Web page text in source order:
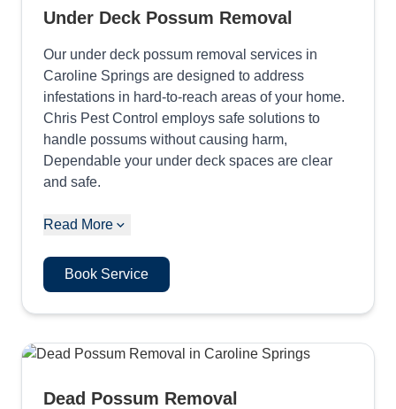
Under Deck Possum Removal
Our under deck possum removal services in
Caroline Springs are designed to address
infestations in hard-to-reach areas of your home.
Chris Pest Control employs safe solutions to
handle possums without causing harm,
Dependable your under deck spaces are clear
and safe.
Read More
Book Service
Dead Possum Removal